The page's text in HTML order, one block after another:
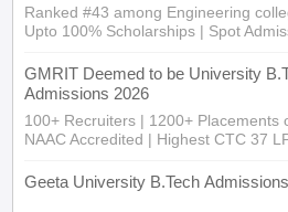
Ranked #43 among Engineering
Upto 100% Scholarships | Spot
GMRIT Deemed to be University
Admissions 2026
100+ Recruiters | 1200+ Placements
NAAC Accredited | Highest CTC 37
Geeta University B.Tech